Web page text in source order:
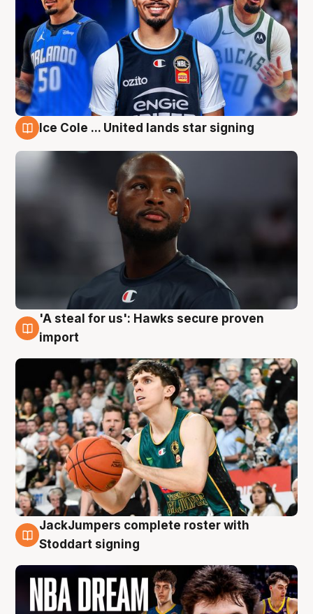
Ice Cole ... United lands star signing
6 Aug
'A steal for us': Hawks secure proven
import
6 Aug
JackJumpers complete roster with
Stoddart signing